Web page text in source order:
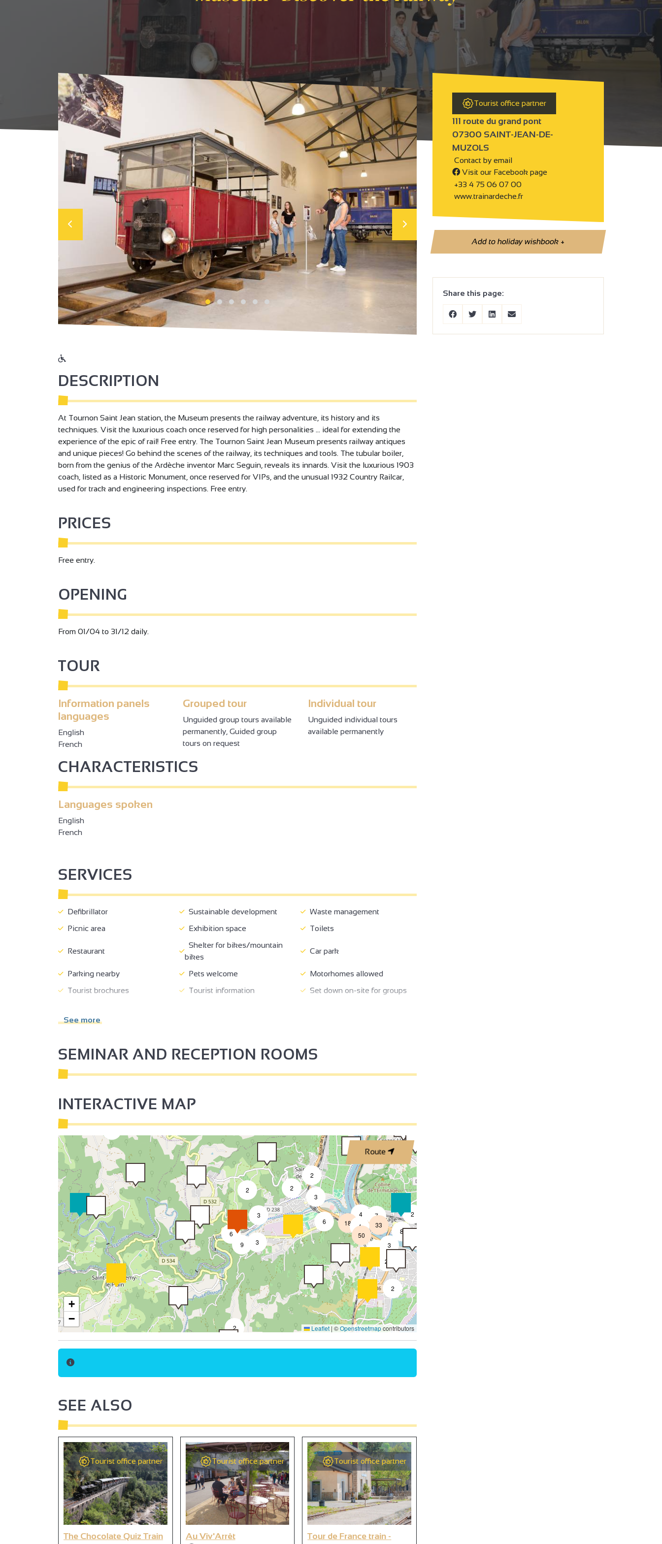
Tourist office partner
111 route du grand pont
07300 SAINT-JEAN-DE-
MUZOLS
Contact by email
Visit our Facebook page
+33 4 75 06 07 00
www.trainardeche.fr
Add to holiday wishbook+
Share this page:
DESCRIPTION
At Tournon Saint Jean station, the Museum presents the railway adventure, its history and its
techniques. Visit the luxurious coach once reserved for high personalities ... ideal for extending the
experience of the epic of rail! Free entry. The Tournon Saint Jean Museum presents railway antiques
and unique pieces! Go behind the scenes of the railway, its techniques and tools. The tubular boiler,
born from the genius of the Ardèche inventor Marc Seguin, reveals its innards. Visit the luxurious 1903
coach, listed as a Historic Monument, once reserved for VIPs, and the unusual 1932 Country Railcar,
used for track and engineering inspections. Free entry.
PRICES
Free entry.
OPENING
From 01/04 to 31/12 daily.
TOUR
Information panels
languages
English
French
Grouped tour
Unguided group tours available
permanently, Guided group
tours on request
Individual tour
Unguided individual tours
available permanently
CHARACTERISTICS
Languages spoken
English
French
SERVICES
Defibrillator Sustainable development
Waste management
Picnic area
Exhibition space Toilets
Restaurant
Shelter for bikes/mountain
bikes
Car park
Parking nearby Pets welcome
Motorhomes allowed
Tourist brochures
Tourist information
Set down on-site for groups
See more
SEMINAR AND RECEPTION ROOMS
INTERACTIVE MAP
Route
4
9
9
2
2
2
2
2
2
2
8
6
2
3
3
9
2
3
6
4
4
18
7
2
3
50
33
+
−
Leaflet | ©Openstreetmapcontributors
SEE ALSO
Tourist office partner
The Chocolate Quiz Train
Tourist office partner
Au Viv'Arrêt
Tourist office partner
Tour de France train -